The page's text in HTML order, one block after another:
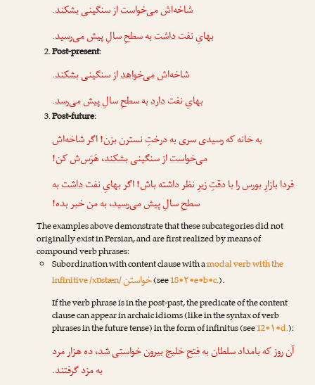
شاخه‌اشمی‌خواستاز سنگینیبشکند.
بهایِ نفتداشتبه سطحِ سالِ پیشمی‌رسید.
Post-present:
شاخه‌اشمی‌خواهداز سنگینیبشکند.
بهایِ نفتداردبه سطحِ سالِ پیشمی‌رسد.
Post-future:
به خانه که رسیدی سری به درختِ نسترن بزن! اگر شاخه‌اش
می‌خواستاز سنگینیبشکند، هَرَس‌ش کن!
فردا بازارِ بورس را با دقتِ زیرِ نظر داشته باش! اگر بهایِ نفتداشتبه
سطحِ سالِ پیشمی‌رسید، به من خبر بده!
The examples above demonstrate that these subcategories did not
originally exist in Persian, and are first realized by means of
compound verb phrases:
Subordination with content clause with amodal verb with the
infinitive /xɒstæn/خواستن(see18•۲•e•b•c.).
If the verb phrase is in the post-past, the predicate of the content
clause can appear in archaic idioms (like in the syntax of verb
phrases in the future tense) in the form of infinitus (see12•۱•d.):
آن روز که بامداد سلطان به فتحِ خلیج بیرونخواستی شد، ده هزار مرد
به مزد گرفتند.